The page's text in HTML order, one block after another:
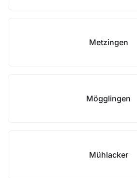
Metzingen
Mögglingen
Mühlacker